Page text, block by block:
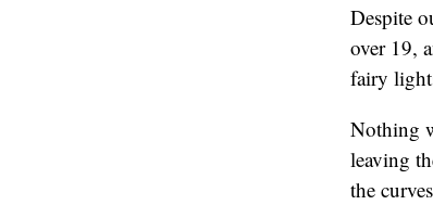
Despite
over 19,
fairy
Nothing
leaving
the